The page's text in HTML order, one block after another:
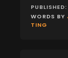
WORDS BY
TING